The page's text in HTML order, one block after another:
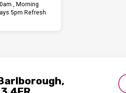
, Morning
5pm Refresh